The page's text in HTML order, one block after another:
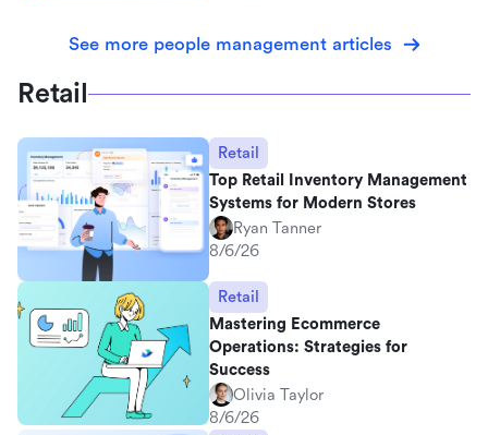
See more people management articles
Retail
Retail
Top Retail Inventory Management
Systems for Modern Stores
Ryan Tanner
8/6/26
Retail
Mastering Ecommerce
Operations: Strategies for
Success
Olivia Taylor
8/6/26